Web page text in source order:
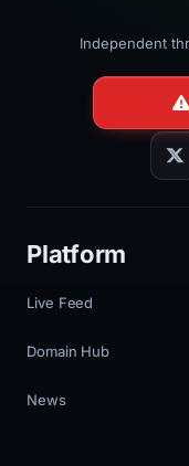
Independent
Platform
Live Feed
Domain Hub
News